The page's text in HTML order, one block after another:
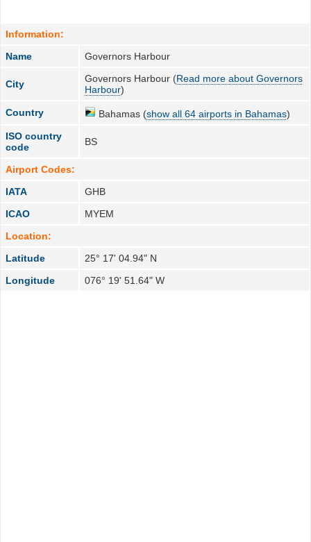
Information:
Name
Governors Harbour
City Governors Harbour (Read more about Governors
Harbour)
Country Bahamas (show all 64 airports in Bahamas)
ISO country
code
BS
Airport Codes:
IATA
GHB
ICAO
MYEM
Location:
Latitude
25° 17' 04.94" N
Longitude
076° 19' 51.64" W